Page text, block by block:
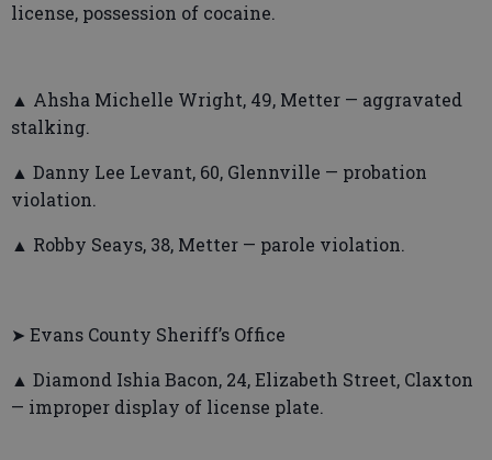
license, possession of cocaine.
▲ Ahsha Michelle Wright, 49, Metter — aggravated
stalking.
▲ Danny Lee Levant, 60, Glennville — probation
violation.
▲ Robby Seays, 38, Metter — parole violation.
➤ Evans County Sheriff’s Office
▲ Diamond Ishia Bacon, 24, Elizabeth Street, Claxton
— improper display of license plate.